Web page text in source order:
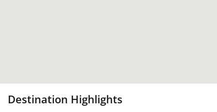
Destination Highlights